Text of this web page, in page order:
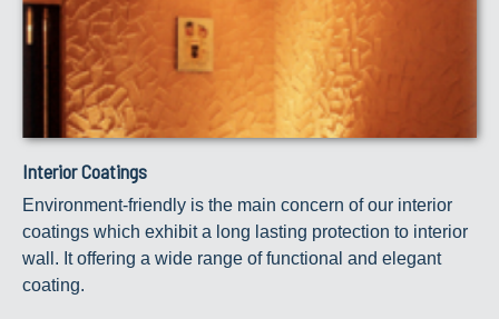
Interior Coatings
Environment-friendly is the main concern of our interior
coatings which exhibit a long lasting protection to interior
wall. It offering a wide range of functional and elegant
coating.